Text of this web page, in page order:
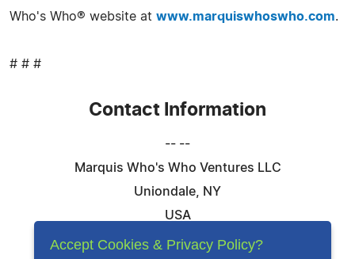
Who's Who® website at www.marquiswhoswho.com.
# # #
Contact Information
-- --
Marquis Who's Who Ventures LLC
Uniondale, NY
USA
Telephone: 844-394-6946
Accept Cookies & Privacy Policy?